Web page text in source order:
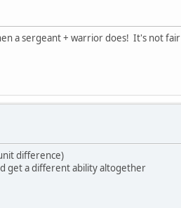
a sergeant + warrior does! It's not fair
difference)
get a different ability altogether